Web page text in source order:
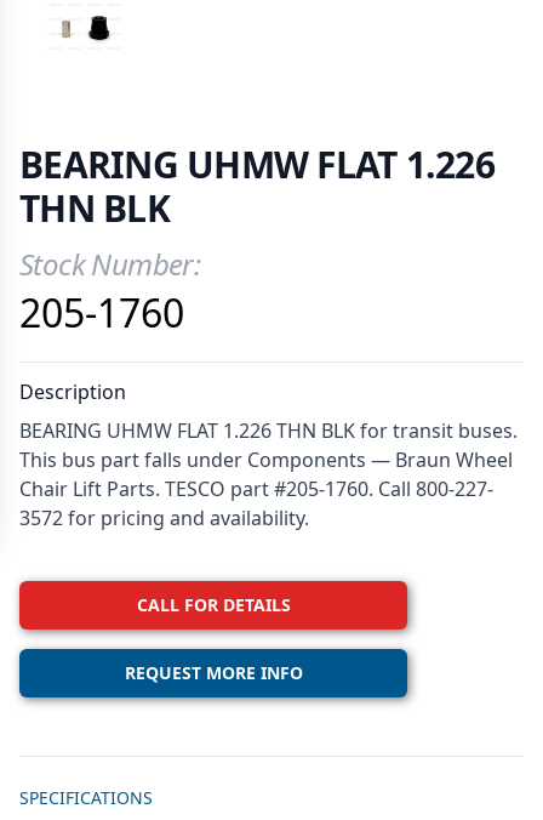
VIEW IMAGE 1
BEARING UHMW FLAT 1.226
THN BLK
Product Information
Stock Number:
205-1760
Description
BEARING UHMW FLAT 1.226 THN BLK for transit buses.
This bus part falls under Components — Braun Wheel
Chair Lift Parts. TESCO part #205-1760. Call 800-227-
3572 for pricing and availability.
CALL FOR DETAILS
REQUEST MORE INFO
SPECIFICATIONS